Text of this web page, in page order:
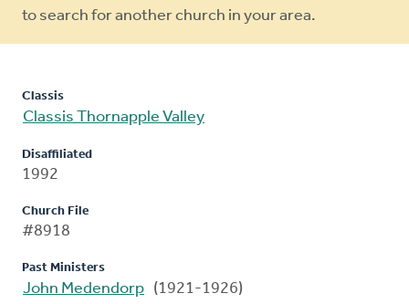
to search for another church in your area.
Classis
Classis Thornapple Valley
Disaffiliated
1992
Church File
#8918
Past Ministers
John Medendorp (1921-1926)